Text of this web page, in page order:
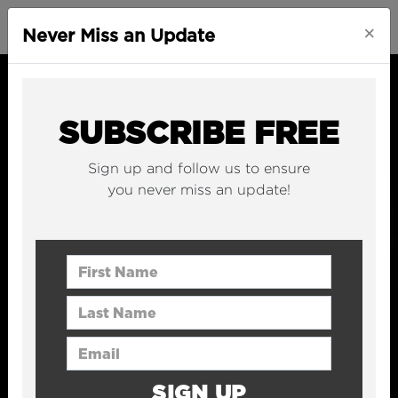
Never Miss an Update ×
SUBSCRIBE FREE
Sign up and follow us to ensure
you never miss an update!
First Name
Last Name
Email Address